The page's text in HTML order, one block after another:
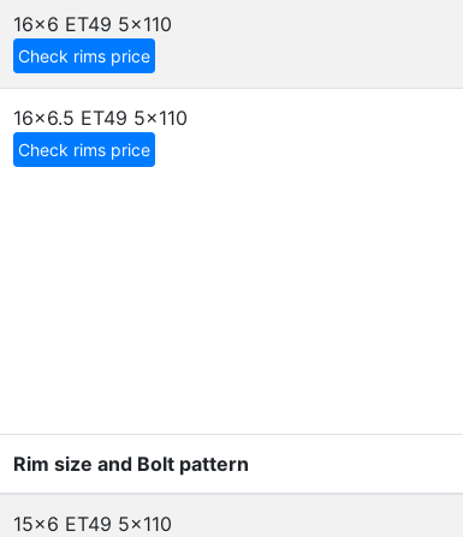
16x6 ET49 5x110
Check rims price
16x6.5 ET49 5x110
Check rims price
Rim size and Bolt pattern
15x6 ET49 5x110